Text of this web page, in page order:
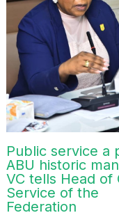
Public service a
ABU historic
VC tells Head of
Service of the
Federation